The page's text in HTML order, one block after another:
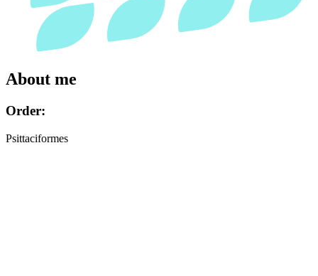
About me
Order:
Psittaciformes